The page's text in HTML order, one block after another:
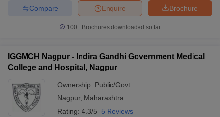
Brochure
Enquire
Compare
100+ Brochures downloaded so far
IGGMCH Nagpur - Indira Gandhi Government Medical
College and Hospital, Nagpur
Ownership: Public/Govt
Nagpur, Maharashtra
Rating: 4.3/5 5 Reviews